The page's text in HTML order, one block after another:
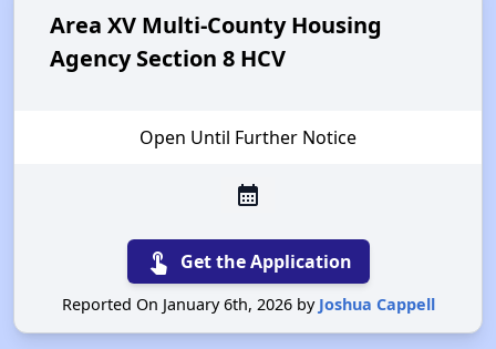
Area XV Multi-County Housing
Agency Section 8 HCV
Open Until Further Notice
calendar_month
touch_app Get the Application
Reported On January 6th, 2026 by Joshua Cappell